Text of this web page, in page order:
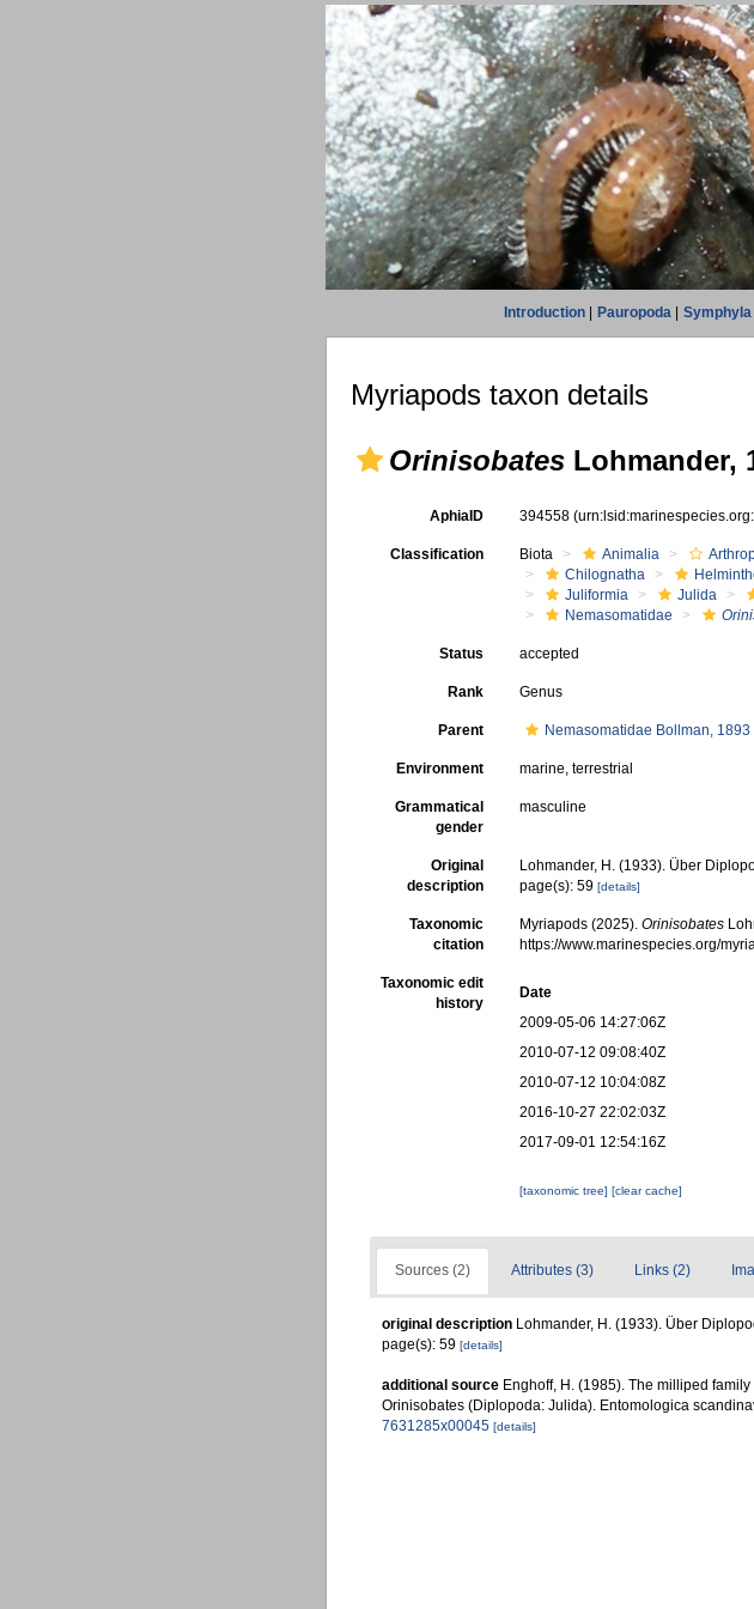
Introduction| Pauropoda| Symphyla|
Myriapods taxon details
Orinisobates Lohmander,
AphiaID 394558
Classification Biota Animalia
Chilognatha
Juliformia
Julida
Nemasomatidae
Status accepted
Rank Genus
Parent Nemasomatidae Bollman, 1893
Environment marine, terrestrial
Grammatical
gender
masculine
Original
description
Lohmander, H. (1933). Über
page(s): 59[details]
Taxonomic
citation
Myriapods (2025).Orinisobates
https://www.marinespecies.org/
Taxonomic edit
history
Date
2009-05-06 14:27:06Z
2010-07-12 09:08:40Z
2010-07-12 10:04:08Z
2016-10-27 22:02:03Z
2017-09-01 12:54:16Z
[taxonomic tree][clear cache]
Sources (2) Attributes (3) Links (2)
original description Lohmander, H. (1933). Über
page(s): 59 [details]
additional source Enghoff, H. (1985). The milliped
Orinisobates (Diplopoda: Julida). Entomologica
7631285x00045 [details]